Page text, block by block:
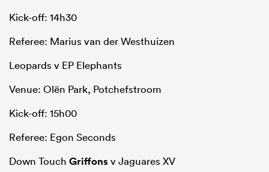
Kick-off: 14h30
Referee: Marius van der Westhuizen
Leopards v EP Elephants
Venue: Olën Park, Potchefstroom
Kick-off: 15h00
Referee: Egon Seconds
Down Touch Griffonsv Jaguares XV